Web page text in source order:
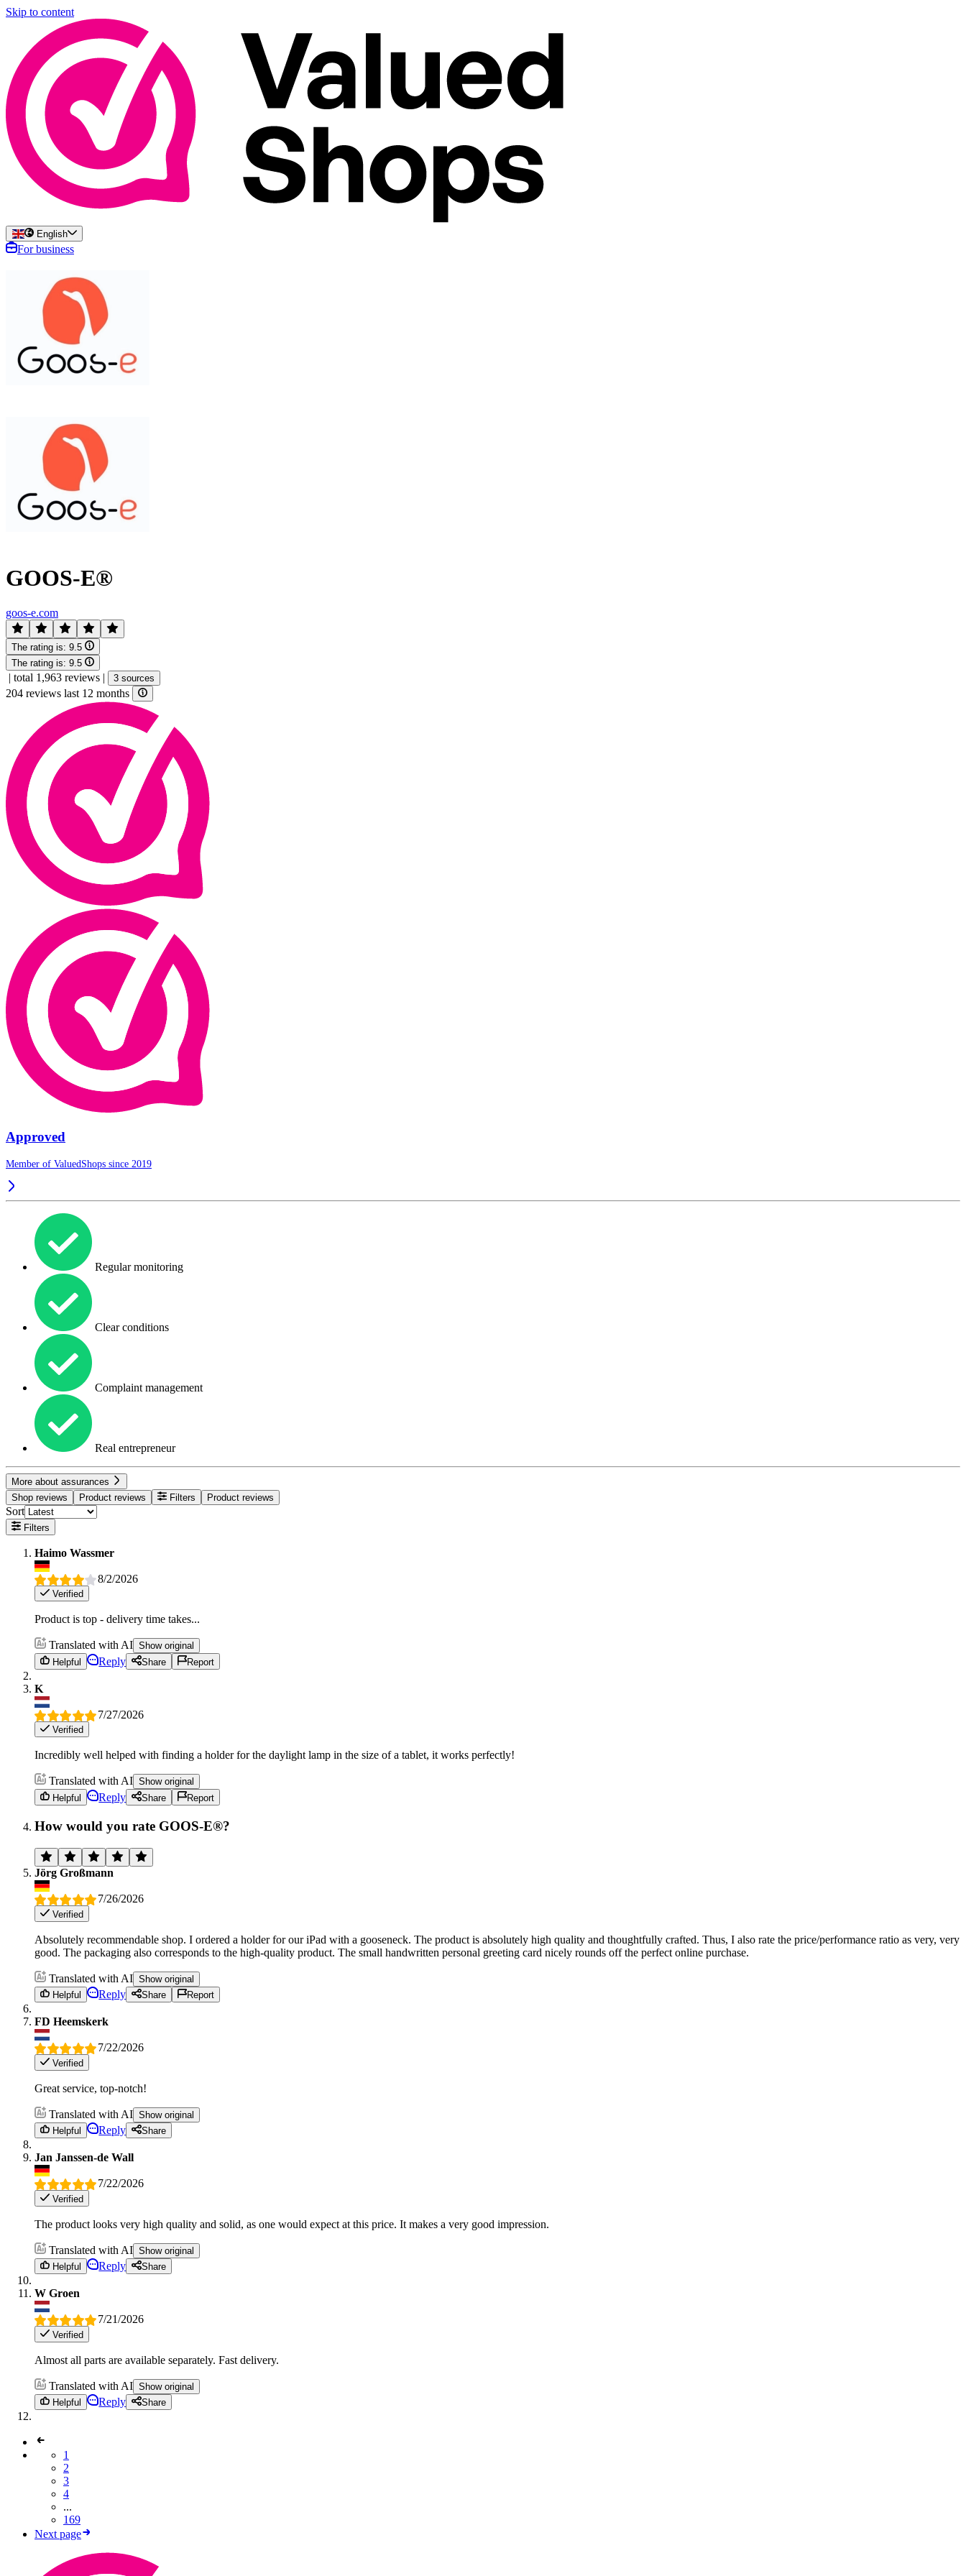
Skip to content
English
For business
GOOS-E®
goos-e.com
The rating is: 9.5
The rating is: 9.5
| total 1,963 reviews | 3 sources
204 reviews last 12 months
Approved
Member of ValuedShops since 2019
Regular monitoring
Clear conditions
Complaint management
Real entrepreneur
More about assurances
Shop reviews
Product reviews Filters Product reviews
Sort
Filters
Haimo Wassmer
8/2/2026
Verified
Product is top - delivery time takes...
Translated with AI Show original
Helpful
Reply Share Report
K
7/27/2026
Verified
Incredibly well helped with finding a holder for the daylight lamp in the size of a tablet, it works perfectly!
Translated with AI Show original
Helpful
Reply Share Report
How would you rate GOOS-E®?
Jörg Großmann
7/26/2026
Verified
Absolutely recommendable shop. I ordered a holder for our iPad with a gooseneck. The product is absolutely high quality and thoughtfully crafted. Thus, I also rate the price/performance ratio as very, very
good. The packaging also corresponds to the high-quality product. The small handwritten personal greeting card nicely rounds off the perfect online purchase.
Translated with AI Show original
Helpful
Reply Share Report
FD Heemskerk
7/22/2026
Verified
Great service, top-notch!
Translated with AI Show original
Helpful
Reply Share
Jan Janssen-de Wall
7/22/2026
Verified
The product looks very high quality and solid, as one would expect at this price. It makes a very good impression.
Translated with AI Show original
Helpful
Reply Share
W Groen
7/21/2026
Verified
Almost all parts are available separately. Fast delivery.
Translated with AI Show original
Helpful
Reply Share
1
2
3
4
...
169
Next page